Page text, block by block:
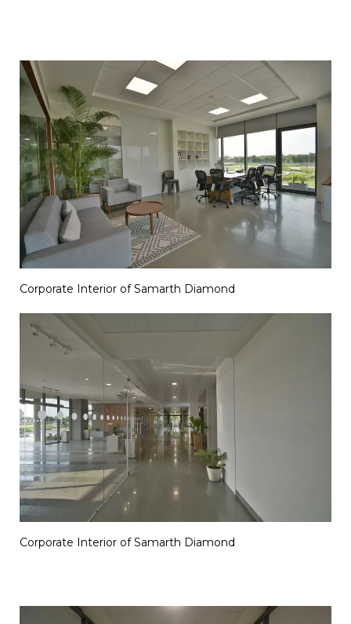
Corporate Interior of Samarth Diamond
Corporate Interior of Samarth Diamond